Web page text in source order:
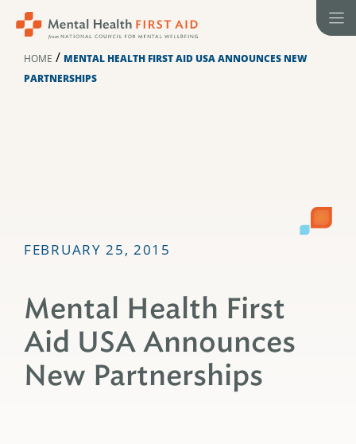
HOME / MENTAL HEALTH FIRST AID USA ANNOUNCES NEW
PARTNERSHIPS
FEBRUARY 25, 2015
Mental Health First
Aid USA Announces
New Partnerships